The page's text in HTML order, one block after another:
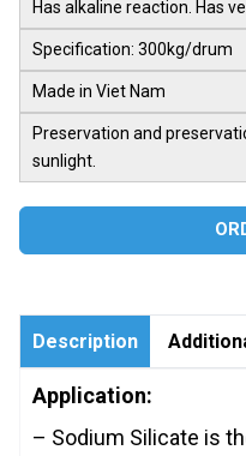
Has alkaline reaction. Has
Specification: 300kg/drum
Made in Viet Nam
Preservation and
sunlight.
Description
Application:
– Sodium Silicate is